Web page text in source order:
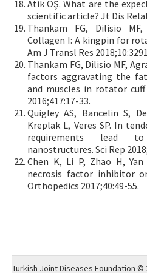
Atik OŞ. What are the
scientific article? Jt Dis
Thankam FG, Dilisio
Collagen I: A kingpin for
Am J Transl Res
Thankam FG, Dilisio MF,
factors aggravating the
and muscles in rotator
2016;417:17-33.
Quigley AS, Bancelin S,
Kreplak L, Veres SP. In
requirements lead
nanostructures. Sci Rep
Chen K, Li P, Zhao H,
necrosis factor inhibitor
Orthopedics 2017;40:49-55.
Turkish Joint Diseases Foundation ©